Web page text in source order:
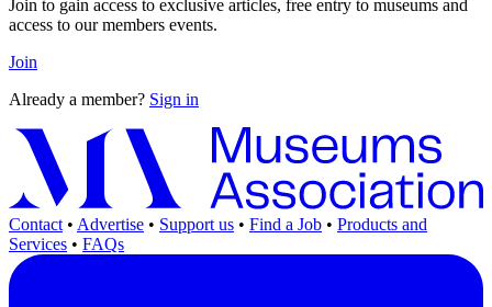
Join to gain access to exclusive articles, free entry to museums and
access to our members events.
Join
Already a member? Sign in
Contact • Advertise • Support us • Find a Job • Products and
Services • FAQs